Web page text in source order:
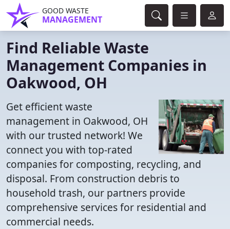
GOOD WASTE
MANAGEMENT
Find Reliable Waste
Management Companies in
Oakwood, OH
Get efficient waste
management in Oakwood, OH
with our trusted network! We
connect you with top-rated
companies for composting, recycling, and
disposal. From construction debris to
household trash, our partners provide
comprehensive services for residential and
commercial needs.